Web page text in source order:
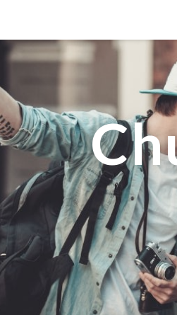
MIAMI
NEW ORLEANS
NEW YORK
ORLANDO
SAN FRANCISCO
SAN JOSE
TORONTO
VALENCIA